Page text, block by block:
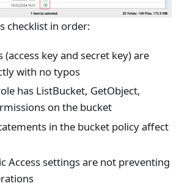
checklist in order:
(access key and secret key) are
with no typos
has ListBucket, GetObject,
on the bucket
in the bucket policy affect
Access settings are not preventing